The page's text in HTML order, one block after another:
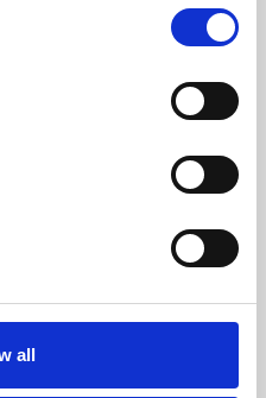
all
programme presents
across the world,
and De Montfort